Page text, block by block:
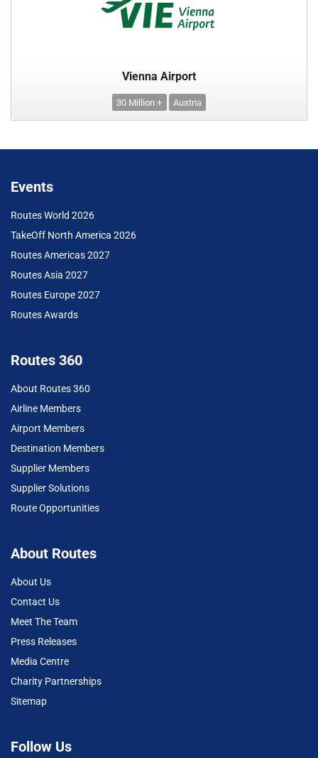
Vienna Airport
30 Million + Austria
Events
Routes World 2026
TakeOff North America 2026
Routes Americas 2027
Routes Asia 2027
Routes Europe 2027
Routes Awards
Routes 360
About Routes 360
Airline Members
Airport Members
Destination Members
Supplier Members
Supplier Solutions
Route Opportunities
About Routes
About Us
Contact Us
Meet The Team
Press Releases
Media Centre
Charity Partnerships
Sitemap
Follow Us